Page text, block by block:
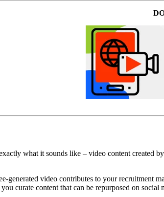
what it sounds like – video content created
generated video contributes to your recruitment
curate content that can be repurposed on